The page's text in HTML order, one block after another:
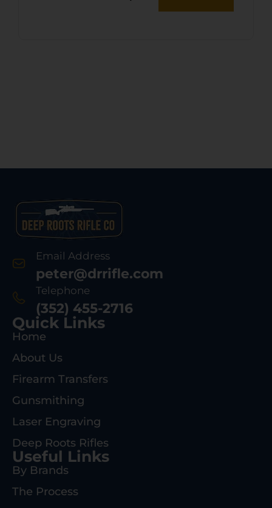
Email Address
peter@drrifle.com
Telephone
(352) 455-2716
Quick Links
Home
About Us
Firearm Transfers
Gunsmithing
Laser Engraving
Deep Roots Rifles
Useful Links
By Brands
The Process